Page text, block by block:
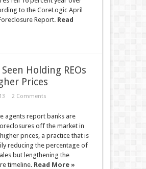
to the CoreLogic April
Report. Read
Holding REOs
Prices
2 Comments
agents report banks are
off the market in
prices, a practice that is
reducing the percentage of
but lengthening the
timeline. Read More »